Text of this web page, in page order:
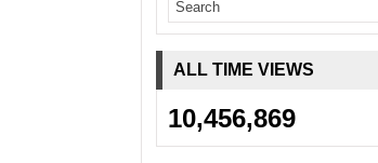
ALL TIME VIEWS
10,456,869